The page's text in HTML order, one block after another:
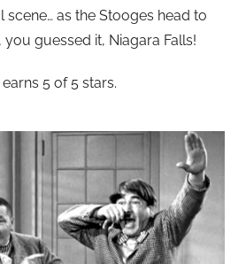
scene… as the Stooges head to
guessed it, Niagara Falls!
earns 5 of 5 stars.